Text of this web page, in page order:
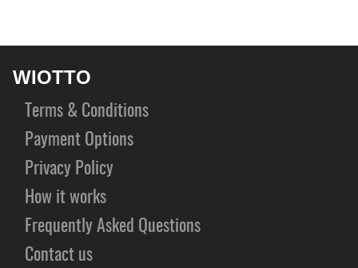
WIOTTO
Terms & Conditions
Payment Options
Privacy Policy
How it works
Frequently Asked Questions
Contact us